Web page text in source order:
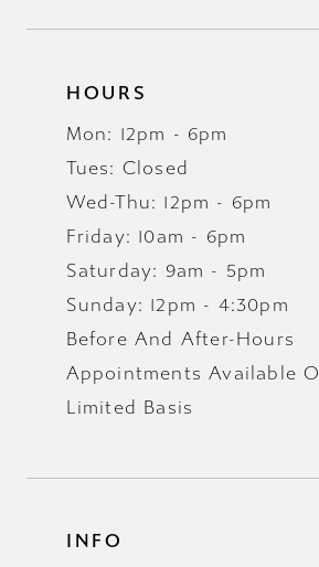
HOURS
Mon: 12pm - 6pm
Tues: Closed
Wed-Thu: 12pm - 6pm
Friday: 10am - 6pm
Saturday: 9am - 5pm
Sunday: 12pm - 4:30pm
Before And After-Hours
Appointments Available
Limited Basis
INFO